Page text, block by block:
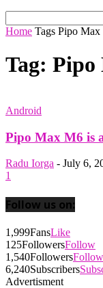
Home Tags Pipo Max
Tag:
Android
Pipo Max M6 is
Radu Iorga - July 6,
1
Follow us on:
1,999FansLike
125FollowersFollow
1,540FollowersFollow
6,240Subscribers
Advertisment